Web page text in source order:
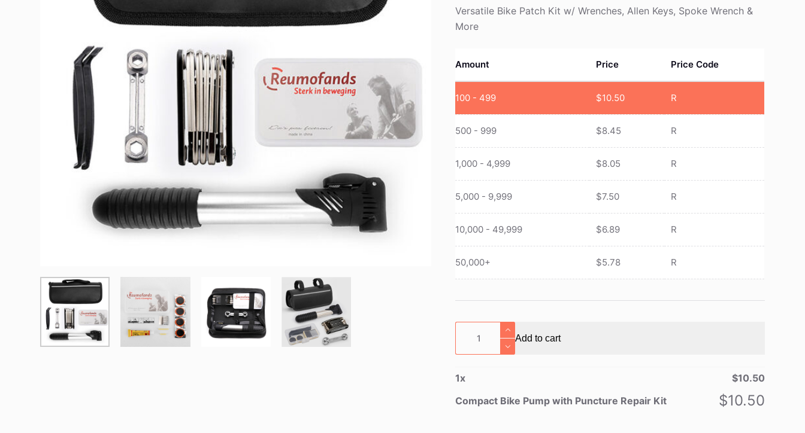
Versatile Bike Patch Kit w/ Wrenches, Allen Keys, Spoke Wrench &
More
Amount Price Price Code
100 - 499 $10.50 R
500 - 999 $8.45 R
1,000 - 4,999 $8.05 R
5,000 - 9,999 $7.50 R
10,000 - 49,999 $6.89 R
50,000+ $5.78 R
Pump
Repair
Add to cart
1x $10.50
Compact Bike Pump with Puncture Repair Kit
$10.50